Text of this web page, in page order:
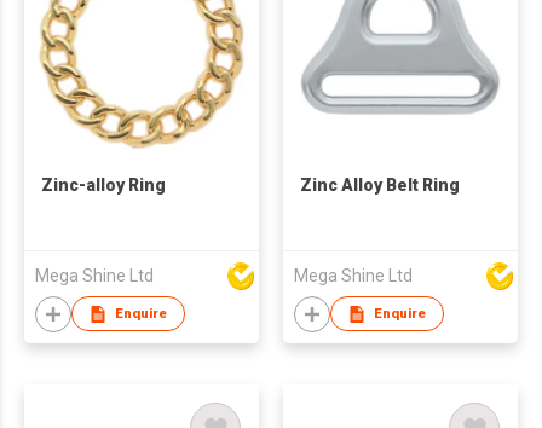
Zinc-alloy Ring
Mega Shine Ltd
Enquire
Zinc Alloy Belt Ring
Mega Shine Ltd
Enquire